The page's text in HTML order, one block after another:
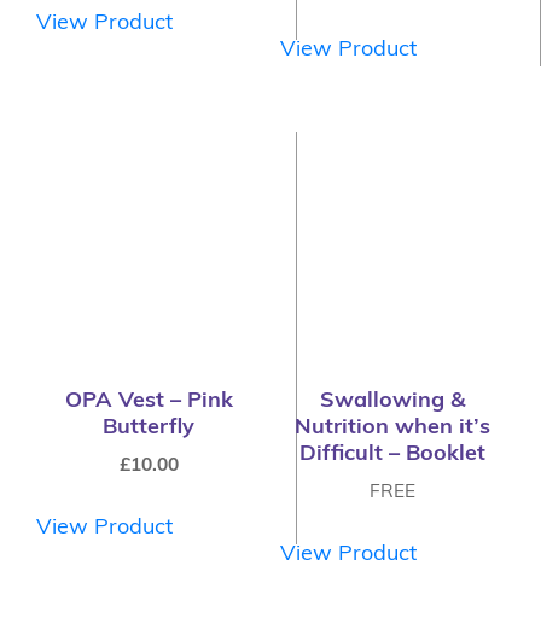
View Product
View Product
OPA Vest – Pink
Butterfly
£10.00
View Product
Swallowing &
Nutrition when it’s
Difficult – Booklet
FREE
View Product